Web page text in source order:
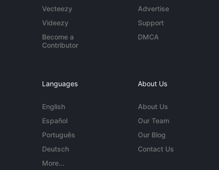
Vecteezy
Videezy
Become a
Contributor
Advertise
Support
DMCA
Languages
English
Español
Português
Deutsch
More...
About Us
About Us
Our Team
Our Blog
Contact Us